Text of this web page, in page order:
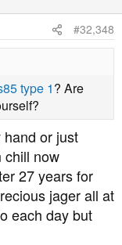
#32,348
type 1? Are
or just
chill now
27 years for
jager all at
each day but